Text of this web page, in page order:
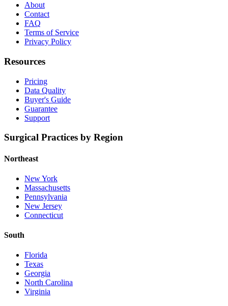
About
Contact
FAQ
Terms of Service
Privacy Policy
Resources
Pricing
Data Quality
Buyer's Guide
Guarantee
Support
Surgical Practices by Region
Northeast
New York
Massachusetts
Pennsylvania
New Jersey
Connecticut
South
Florida
Texas
Georgia
North Carolina
Virginia